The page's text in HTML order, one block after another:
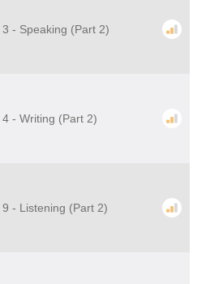
- Speaking (Part 2)
- Writing (Part 2)
- Listening (Part 2)